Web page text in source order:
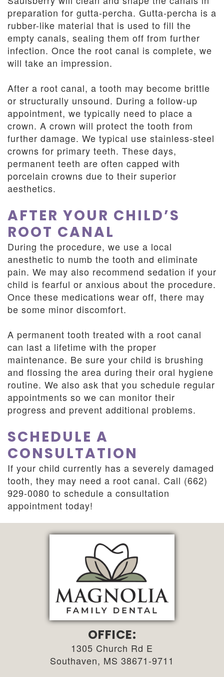
preparation for gutta-percha. Gutta-percha is a
rubber-like material that is used to fill the
empty canals, sealing them off from further
infection. Once the root canal is complete, we
will take an impression.
After a root canal, a tooth may become brittle
or structurally unsound. During a follow-up
appointment, we typically need to place a
crown. A crown will protect the tooth from
further damage. We typical use stainless-steel
crowns for primary teeth. These days,
permanent teeth are often capped with
porcelain crowns due to their superior
aesthetics.
AFTER YOUR CHILD’S
ROOT CANAL
During the procedure, we use a local
anesthetic to numb the tooth and eliminate
pain. We may also recommend sedation if your
child is fearful or anxious about the procedure.
Once these medications wear off, there may
be some minor discomfort.
A permanent tooth treated with a root canal
can last a lifetime with the proper
maintenance. Be sure your child is brushing
and flossing the area during their oral hygiene
routine. We also ask that you schedule regular
appointments so we can monitor their
progress and prevent additional problems.
SCHEDULE A
CONSULTATION
If your child currently has a severely damaged
tooth, they may need a root canal. Call (662)
929-0080 to schedule a consultation
appointment today!
OFFICE:
1305 Church Rd E
Southaven, MS 38671-9711